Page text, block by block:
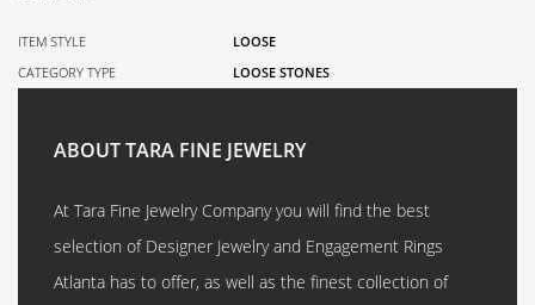
ITEM STYLE
LOOSE
CATEGORY TYPE
LOOSE STONES
ABOUT TARA FINE JEWELRY
At Tara Fine Jewelry Company you will find the best
selection of Designer Jewelry and Engagement Rings
Atlanta has to offer, as well as the finest collection of